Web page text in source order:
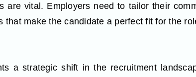
are vital. Employers need to tailor their
that make the candidate a perfect fit for the
a strategic shift in the recruitment